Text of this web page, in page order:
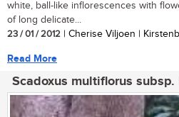
white, ball-like inflorescences with
of long delicate...
23 / 01 / 2012 | Cherise Viljoen |
Read More
Scadoxus multiflorus